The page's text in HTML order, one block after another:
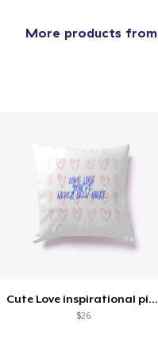
More products from
Cute Love inspirational pillow
$26